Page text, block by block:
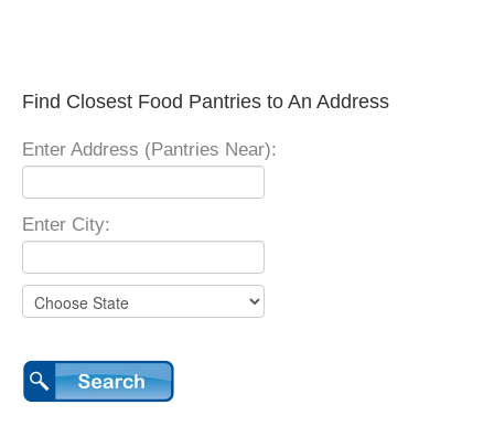
Find Closest Food Pantries to An Address
Enter Address (Pantries Near):
Enter City: